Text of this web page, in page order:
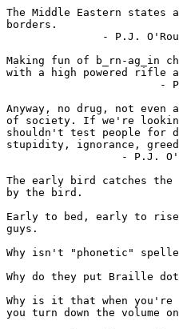
The Middle Eastern
borders.
- P.J.
Making fun of b_rn-ag_in
with a high powered rifle
-
Anyway, no drug, not
of society. If we're
shouldn't test people for
stupidity, ignorance,
- P.J.
The early bird catches the
by the bird.
Early to bed, early to
guys.
Why isn't "phonetic"
Why do they put Braille
Why is it that when
you turn down the volume